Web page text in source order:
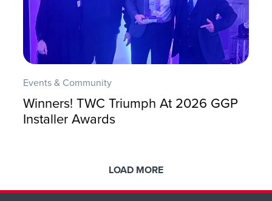
Events & Community
Winners! TWC Triumph At 2026 GGP
Installer Awards
LOAD MORE